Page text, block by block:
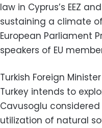
law in Cyprus’s EEZ
sustaining a climate
European Parliament
speakers of EU
Turkish Foreign
Turkey intends to
Cavusoglu
utilization of natural